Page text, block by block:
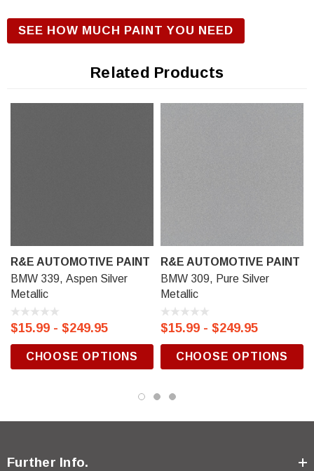
R&E Urethane Basecoat Paint for correct gloss and exterior
durability. We offer our R&E Urethane Basecoat paint in a
Clear-Coat), 11 oz Aerosol Spraycan, or Ready to spray
Gallon can.
SEE HOW MUCH PAINT YOU NEED
Related Products
R&E AUTOMOTIVE PAINT
BMW 339, Aspen Silver
Metallic
$15.99 - $249.95
CHOOSE OPTIONS
R&E AUTOMOTIVE PAINT
BMW 309, Pure Silver
Metallic
$15.99 - $249.95
CHOOSE OPTIONS
Further Info.